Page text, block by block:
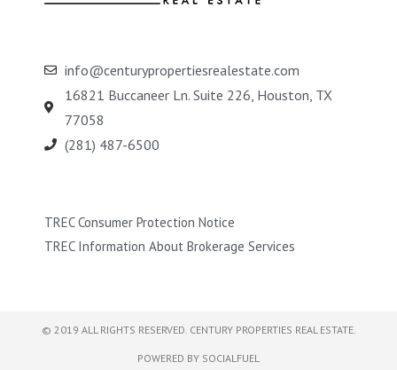
info@centurypropertiesrealestate.com
16821 Buccaneer Ln. Suite 226, Houston, TX
77058
(281) 487-6500
TREC Consumer Protection Notice
TREC Information About Brokerage Services
© 2019 ALL RIGHTS RESERVED​. CENTURY PROPERTIES REAL ESTATE.
POWERED BY SOCIALFUEL